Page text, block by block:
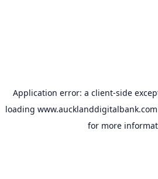
Application error: a client-side
loading www.aucklanddigitalbank.com
for more